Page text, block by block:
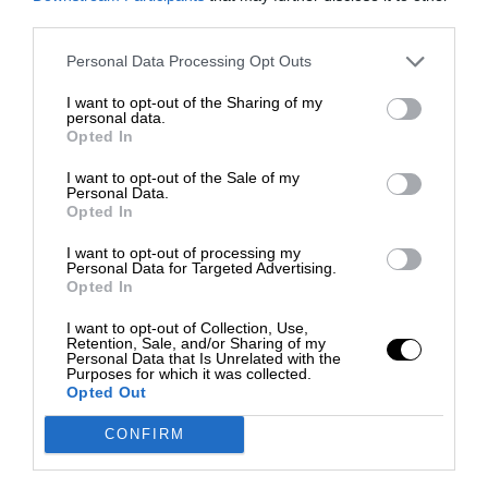
Personal Data Processing Opt Outs
I want to opt-out of the Sharing of my
personal data.
Opted In
I want to opt-out of the Sale of my
Personal Data.
Opted In
I want to opt-out of processing my
Personal Data for Targeted Advertising.
Opted In
I want to opt-out of Collection, Use,
Retention, Sale, and/or Sharing of my
Personal Data that Is Unrelated with the
Purposes for which it was collected.
Opted Out
CONFIRM